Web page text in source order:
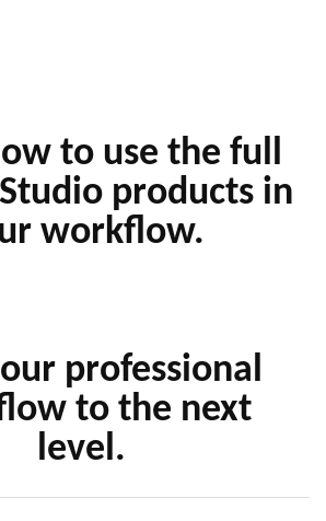
to use the full
products in
workflow.
professional
to the next
level.